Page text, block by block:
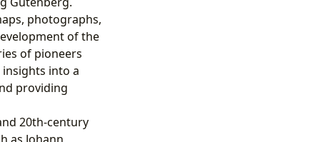
photographs,
of the
of pioneers
into a
providing
20th-century